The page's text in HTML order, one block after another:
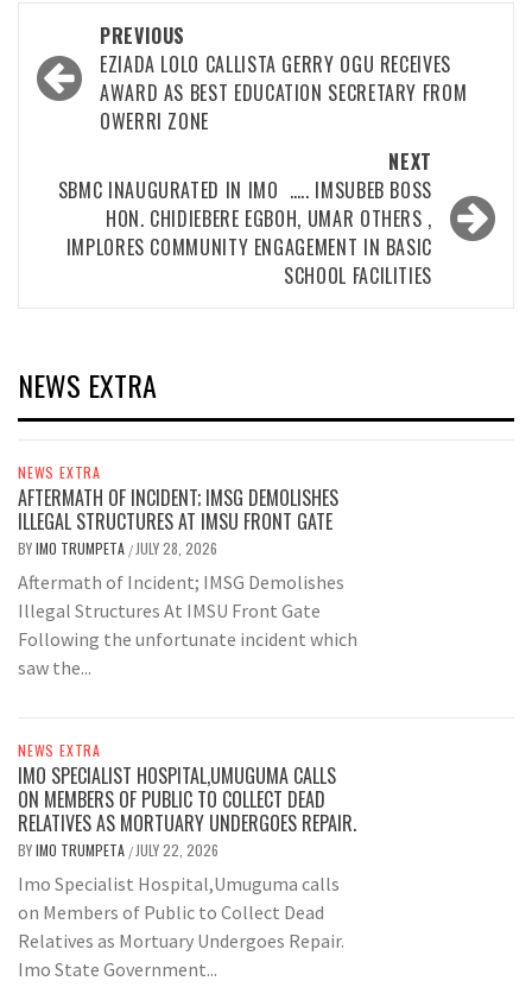
navigation
PREVIOUS
EZIADA LOLO CALLISTA GERRY OGU RECEIVES
AWARD AS BEST EDUCATION SECRETARY FROM
OWERRI ZONE
NEXT
SBMC INAUGURATED IN IMO ….. IMSUBEB BOSS
HON. CHIDIEBERE EGBOH, UMAR OTHERS ,
IMPLORES COMMUNITY ENGAGEMENT IN BASIC
SCHOOL FACILITIES
NEWS EXTRA
NEWS EXTRA
AFTERMATH OF INCIDENT; IMSG DEMOLISHES
ILLEGAL STRUCTURES AT IMSU FRONT GATE
BYIMO TRUMPETA / JULY 28, 2026
Aftermath of Incident; IMSG Demolishes
Illegal Structures At IMSU Front Gate
Following the unfortunate incident which
saw the...
NEWS EXTRA
IMO SPECIALIST HOSPITAL,UMUGUMA CALLS
ON MEMBERS OF PUBLIC TO COLLECT DEAD
RELATIVES AS MORTUARY UNDERGOES REPAIR.
BYIMO TRUMPETA / JULY 22, 2026
Imo Specialist Hospital,Umuguma calls
on Members of Public to Collect Dead
Relatives as Mortuary Undergoes Repair.
Imo State Government...